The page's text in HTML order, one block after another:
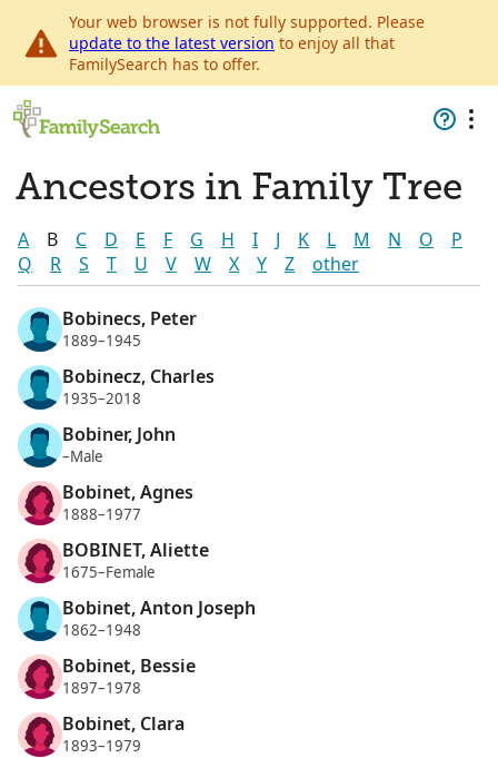
Your web browser is not fully supported. Please
update to the latest version to enjoy all that
FamilySearch has to offer.
Ancestors in Family Tree
A B C D E F G H I J K L M N O
P
Q
R S T U V W X Y Z other
Bobinecs, Peter
1889–1945
Bobinecz, Charles
1935–2018
Bobiner, John
–Male
Bobinet, Agnes
1888–1977
BOBINET, Aliette
1675–Female
Bobinet, Anton Joseph
1862–1948
Bobinet, Bessie
1897–1978
Bobinet, Clara
1893–1979